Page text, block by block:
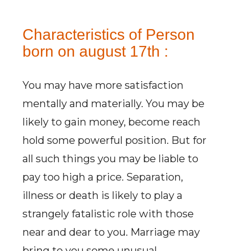
Characteristics of Person
born on august 17th :
You may have more satisfaction
mentally and materially. You may be
likely to gain money, become reach
hold some powerful position. But for
all such things you may be liable to
pay too high a price. Separation,
illness or death is likely to play a
strangely fatalistic role with those
near and dear to you. Marriage may